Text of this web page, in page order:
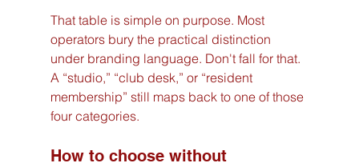
That table is simple on purpose. Most
operators bury the practical distinction
under branding language. Don't fall for that.
A “studio,” “club desk,” or “resident
membership” still maps back to one of those
four categories.
How to choose without